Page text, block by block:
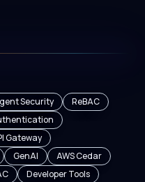
Security
ReBAC
Gateway
GenAI
AWS Cedar
Developer Tools